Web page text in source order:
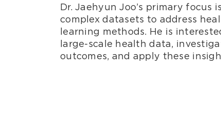
Dr. Jaehyun Joo’s primary focus
complex datasets to address
learning methods. He is
large-scale health data,
outcomes, and apply these